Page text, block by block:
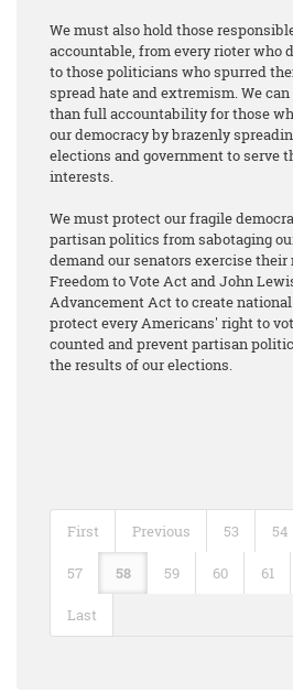
We must also hold those
accountable, from every rioter who
to those politicians who spurred
spread hate and extremism. We
than full accountability for those
our democracy by brazenly
elections and government to serve
interests.
We must protect our fragile
partisan politics from sabotaging
demand our senators exercise
Freedom to Vote Act and John
Advancement Act to create
protect every Americans' right to
counted and prevent partisan
the results of our elections.
First Previous 53 54
57 58 59 60 61
Last